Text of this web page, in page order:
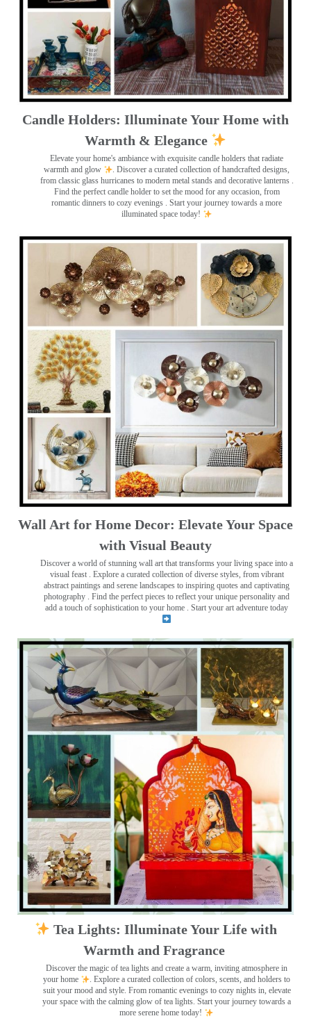
Candle Holders: Illuminate Your Home with
Warmth & Elegance
Elevate your home's ambiance with exquisite candle holders that radiate
warmth and glow
. Discover a curated collection of handcrafted designs,
from classic glass hurricanes to modern metal stands and decorative lanterns .
Find the perfect candle holder to set the mood for any occasion, from
romantic dinners to cozy evenings . Start your journey towards a more
illuminated space today!
Wall Art for Home Decor: Elevate Your Space
with Visual Beauty
Discover a world of stunning wall art that transforms your living space into a
visual feast . Explore a curated collection of diverse styles, from vibrant
abstract paintings and serene landscapes to inspiring quotes and captivating
photography . Find the perfect pieces to reflect your unique personality and
add a touch of sophistication to your home . Start your art adventure today
Tea Lights: Illuminate Your Life with
Warmth and Fragrance
Discover the magic of tea lights and create a warm, inviting atmosphere in
your home
. Explore a curated collection of colors, scents, and holders to
suit your mood and style. From romantic evenings to cozy nights in, elevate
your space with the calming glow of tea lights. Start your journey towards a
more serene home today!